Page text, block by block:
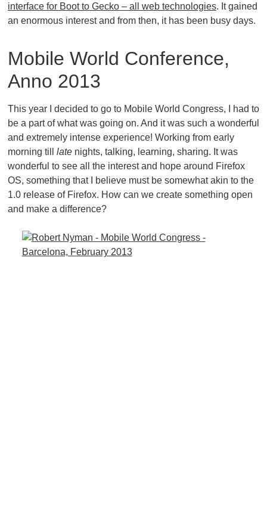
interface for Boot to Gecko – all web technologies. It gained
an enormous interest and from then, it has been busy days.
Mobile World Conference,
Anno 2013
This year I decided to go to Mobile World Congress, I had to
be a part of what was going on. And it was such a wonderful
and extremely intense experience! Working from early
morning till latenights, talking, learning, sharing. It was
wonderful to see all the interest and hope around Firefox
OS, something that I believe must be somewhat akin to the
1.0 release of Firefox. How can we create something open
and make a difference?